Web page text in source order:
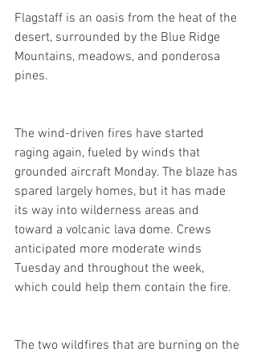
Flagstaff is an oasis from the heat of the
desert, surrounded by the Blue Ridge
Mountains, meadows, and ponderosa
pines.
The wind-driven fires have started
raging again, fueled by winds that
grounded aircraft Monday. The blaze has
spared largely homes, but it has made
its way into wilderness areas and
toward a volcanic lava dome. Crews
anticipated more moderate winds
Tuesday and throughout the week,
which could help them contain the fire.
The two wildfires that are burning on the